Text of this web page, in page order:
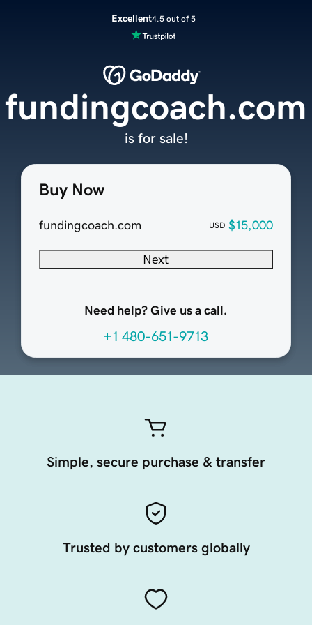
Excellent4.5 out of 5
Buy Now
fundingcoach.com USD $15,000
Next
Need help? Give us a call.
+1 480-651-9713
fundingcoach.com
is for sale!
Simple, secure purchase & transfer
Trusted by customers globally